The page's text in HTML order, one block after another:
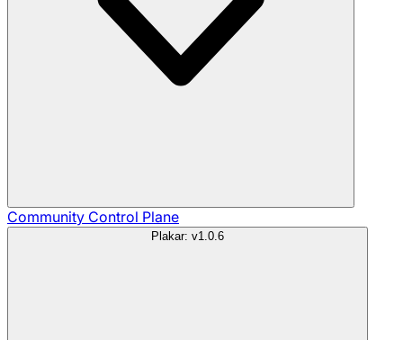
Community Control Plane
Plakar: v1.0.6